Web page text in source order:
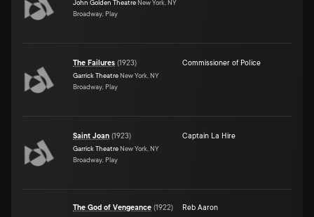
John Golden Theatre New York, NY
Broadway, Play
The Failures (1923)
Garrick Theatre New York, NY
Broadway, Play
Commissioner of Police
Saint Joan (1923)
Garrick Theatre New York, NY
Broadway, Play
Captain La Hire
The God of Vengeance (1922) Reb Aaron